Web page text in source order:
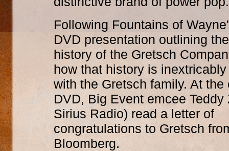
Following Fountains of
DVD presentation outlining
history of the Gretsch
how that history is
with the Gretsch family. At the
DVD, Big Event emcee Teddy
Sirius Radio) read a letter of
congratulations to Gretsch
Bloomberg.